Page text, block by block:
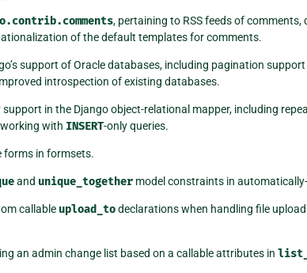
, pertaining to RSS feeds of
of the default templates for comments.
support of Oracle databases, including pagination
introspection of existing databases.
support in the Django object-relational mapper, including
with INSERT-only queries.
forms in formsets.
and unique_together model constraints in
callable upload_todeclarations when handling file
an admin change list based on a callable attributes in